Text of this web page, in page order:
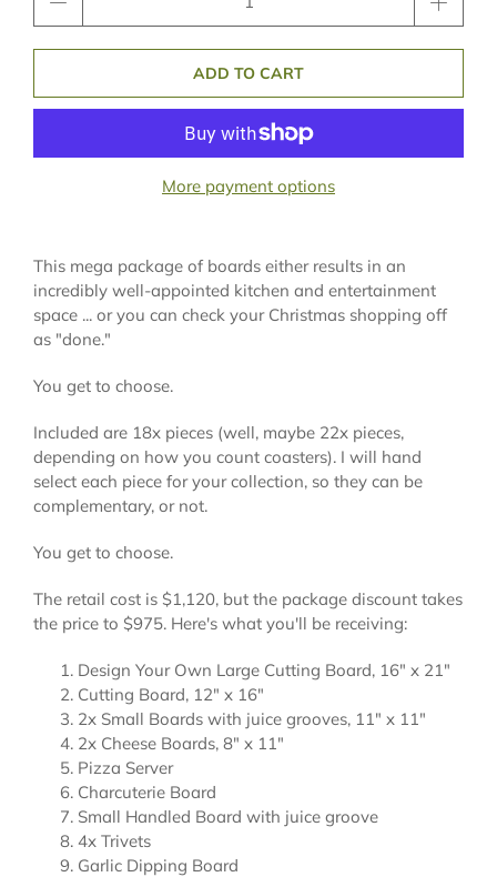
ADD TO CART
More payment options
This mega package of boards either results in an
incredibly well-appointed kitchen and entertainment
space ... or you can check your Christmas shopping off
as "done."
You get to choose.
Included are 18x pieces (well, maybe 22x pieces,
depending on how you count coasters). I will hand
select each piece for your collection, so they can be
complementary, or not.
You get to choose.
The retail cost is $1,120, but the package discount takes
the price to $975. Here's what you'll be receiving:
Design Your Own Large Cutting Board, 16" x 21"
Cutting Board, 12" x 16"
2x Small Boards with juice grooves, 11" x 11"
2x Cheese Boards, 8" x 11"
Pizza Server
Charcuterie Board
Small Handled Board with juice groove
4x Trivets
Garlic Dipping Board